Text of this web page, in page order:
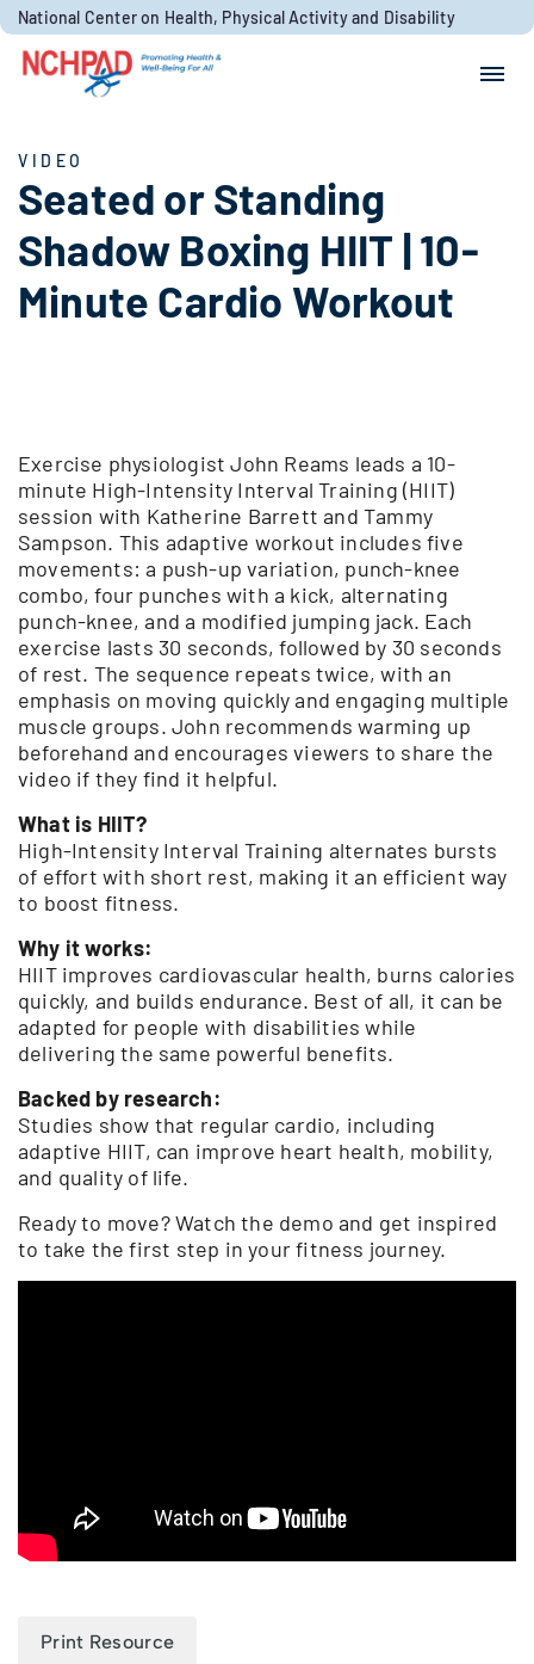
Skip to content
National Center on Health, Physical Activity and Disability
VIDEO
Seated or Standing
Shadow Boxing HIIT | 10-
Minute Cardio Workout
Exercise physiologist John Reams leads a 10-
minute High-Intensity Interval Training (HIIT)
session with Katherine Barrett and Tammy
Sampson. This adaptive workout includes five
movements: a push-up variation, punch-knee
combo, four punches with a kick, alternating
punch-knee, and a modified jumping jack. Each
exercise lasts 30 seconds, followed by 30 seconds
of rest. The sequence repeats twice, with an
emphasis on moving quickly and engaging multiple
muscle groups. John recommends warming up
beforehand and encourages viewers to share the
video if they find it helpful.
What is HIIT?
High-Intensity Interval Training alternates bursts
of effort with short rest, making it an efficient way
to boost fitness.
Why it works:
HIIT improves cardiovascular health, burns calories
quickly, and builds endurance. Best of all, it can be
adapted for people with disabilities while
delivering the same powerful benefits.
Backed by research:
Studies show that regular cardio, including
adaptive HIIT, can improve heart health, mobility,
and quality of life.
Ready to move? Watch the demo and get inspired
to take the first step in your fitness journey.
Print Resource